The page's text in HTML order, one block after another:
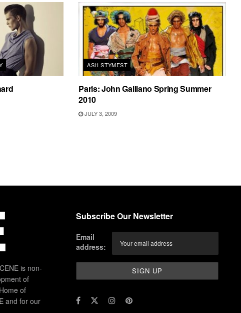
ASH STYMEST
Paris: John Galliano Spring Summer
2010
JULY 3, 2009
is non-
of
of
and for our
Subscribe Our Newsletter
Email
address: